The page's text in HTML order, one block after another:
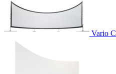
Vario